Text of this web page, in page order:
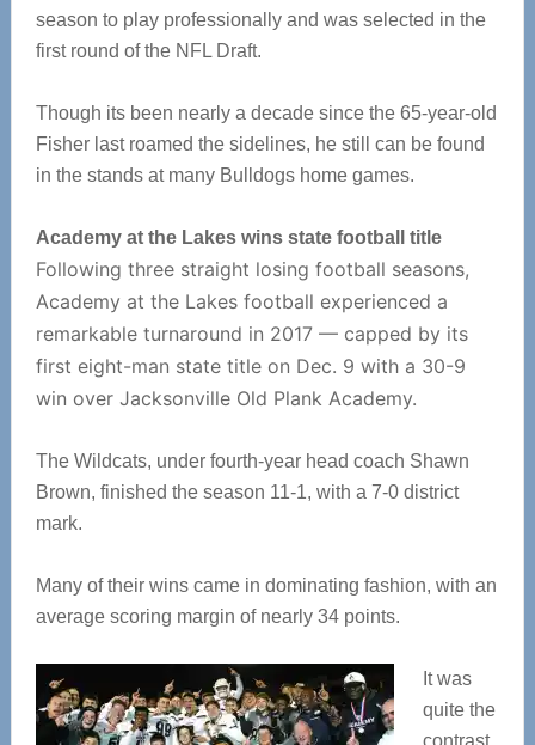
season to play professionally and was selected in the
first round of the NFL Draft.
Though its been nearly a decade since the 65-year-old
Fisher last roamed the sidelines, he still can be found
in the stands at many Bulldogs home games.
Academy at the Lakes wins state football title
Following three straight losing football seasons,
Academy at the Lakes football experienced a
remarkable turnaround in 2017 — capped by its
first eight-man state title on Dec. 9 with a 30-9
win over Jacksonville Old Plank Academy.
The Wildcats, under fourth-year head coach Shawn
Brown, finished the season 11-1, with a 7-0 district
mark.
Many of their wins came in dominating fashion, with an
average scoring margin of nearly 34 points.
It was
quite the
contrast